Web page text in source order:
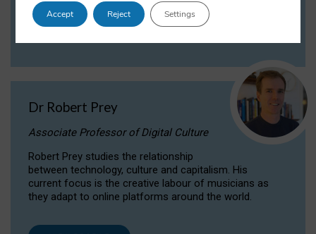
Dr Robert Prey
Associate Professor of Digital Culture
Robert Prey studies the relationship
between technology, culture and capitalism. His
current focus is the creative labour of musicians as
they adapt to online platforms around the world.
Accept Reject Settings